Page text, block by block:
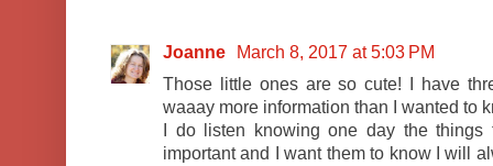
Joanne
March 8, 2017 at 5:03 PM
Those little ones are so cute! I have
waaay more information than I wanted to
I do listen knowing one day the
important and I want them to know I will